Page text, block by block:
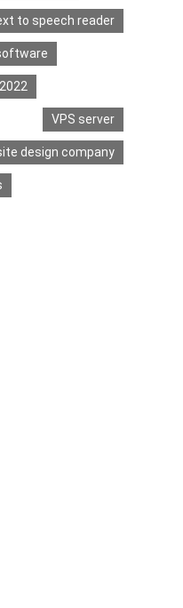
to speech reader
VPS server
design company